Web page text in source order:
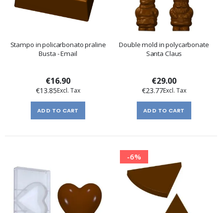
Stampo in policarbonato praline
Busta - Email
€16.90
€13.85
ADD TO CART
Double mold in polycarbonate
Santa Claus
€29.00
€23.77
ADD TO CART
-6%